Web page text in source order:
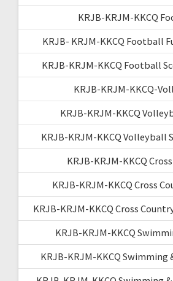
KRJB-KRJM-KKCQ
KRJB- KRJM-KKCQ Football
KRJB-KRJM-KKCQ Football
KRJB-KRJM-KKCQ-
KRJB-KRJM-KKCQ
KRJB-KRJM-KKCQ Volleyball
KRJB-KRJM-KKCQ
KRJB-KRJM-KKCQ Cross
KRJB-KRJM-KKCQ Cross
KRJB-KRJM-KKCQ
KRJB-KRJM-KKCQ Swimming